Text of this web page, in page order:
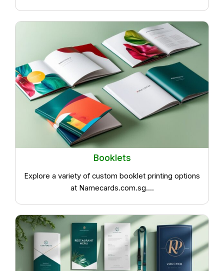
Booklets
Explore a variety of custom booklet printing options
at Namecards.com.sg....